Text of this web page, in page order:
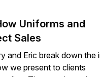
Uniforms and
Sales
and Eric break down the
we present to clients